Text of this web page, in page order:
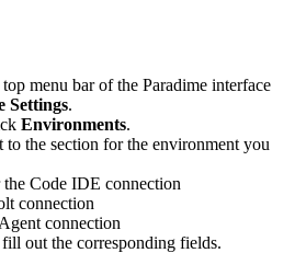
menu bar of the Paradime interface
Settings.
Environments.
to the section for the environment you
the Code IDE connection
connection
connection
out the corresponding fields.